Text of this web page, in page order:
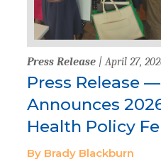
Press Release | April 27,
Press Release
Announces
Health Policy
By Brady Blackburn